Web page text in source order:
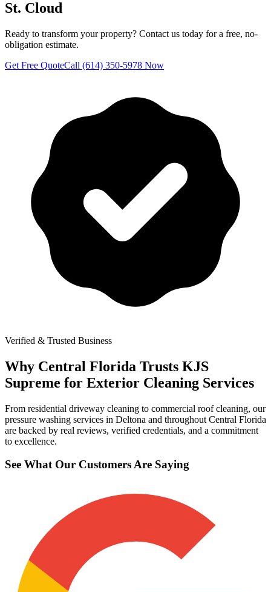
St. Cloud
Ready to transform your property? Contact us today for a free, no-
obligation estimate.
Get Free QuoteCall (614) 350-5978 Now
Verified & Trusted Business
Why Central Florida Trusts KJS
Supreme for Exterior Cleaning Services
From residential driveway cleaning to commercial roof cleaning, our
pressure washing services in Deltona and throughout Central Florida
are backed by real reviews, verified credentials, and a commitment
to excellence.
See What Our Customers Are Saying